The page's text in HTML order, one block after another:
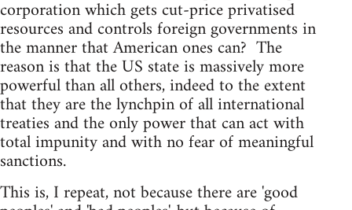
corporation which gets cut-price privatised
resources and controls foreign governments in
the manner that American ones can? The
reason is that the US state is massively more
powerful than all others, indeed to the extent
that they are the lynchpin of all international
treaties and the only power that can act with
total impunity and with no fear of meaningful
sanctions.
This is, I repeat, not because there are 'good